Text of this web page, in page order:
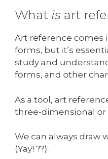
What is art
Art reference comes
forms, but it’s
study and
forms, and other
As a tool, art
three-dimensional
We can always draw
(Yay! ??).